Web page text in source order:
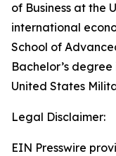
of Business at the
international
School of
Bachelor’s
United States
Legal Disclaimer:
EIN Presswire